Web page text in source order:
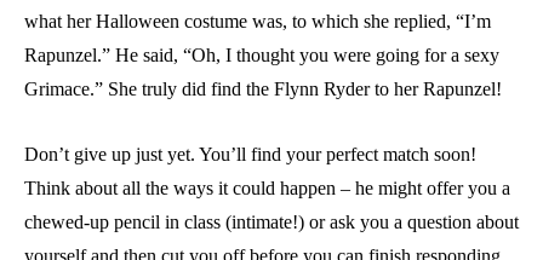
what her Halloween costume was, to which she replied, “I’m
Rapunzel.” He said, “Oh, I thought you were going for a sexy
Grimace.” She truly did find the Flynn Ryder to her Rapunzel!
Don’t give up just yet. You’ll find your perfect match soon!
Think about all the ways it could happen – he might offer you a
chewed-up pencil in class (intimate!) or ask you a question about